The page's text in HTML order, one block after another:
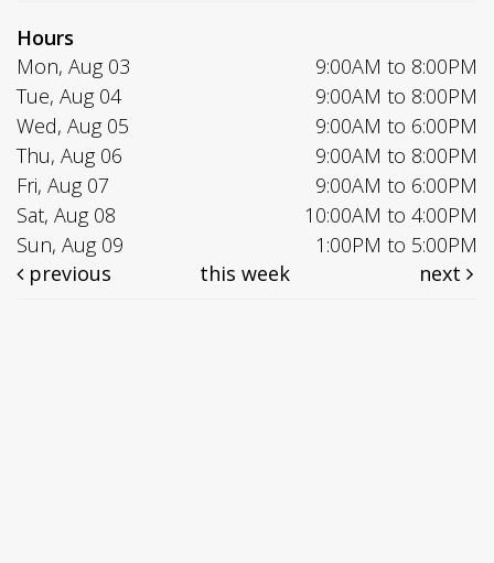
Hours
Mon, Aug 03
9:00AM to 8:00PM
Tue, Aug 04
9:00AM to 8:00PM
Wed, Aug 05
9:00AM to 6:00PM
Thu, Aug 06
9:00AM to 8:00PM
Fri, Aug 07
9:00AM to 6:00PM
Sat, Aug 08
10:00AM to 4:00PM
Sun, Aug 09
1:00PM to 5:00PM
previous
this week next